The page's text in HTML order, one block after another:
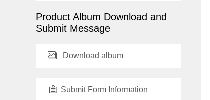
Product Album Download and
Submit Message
Download album
Submit Form Information